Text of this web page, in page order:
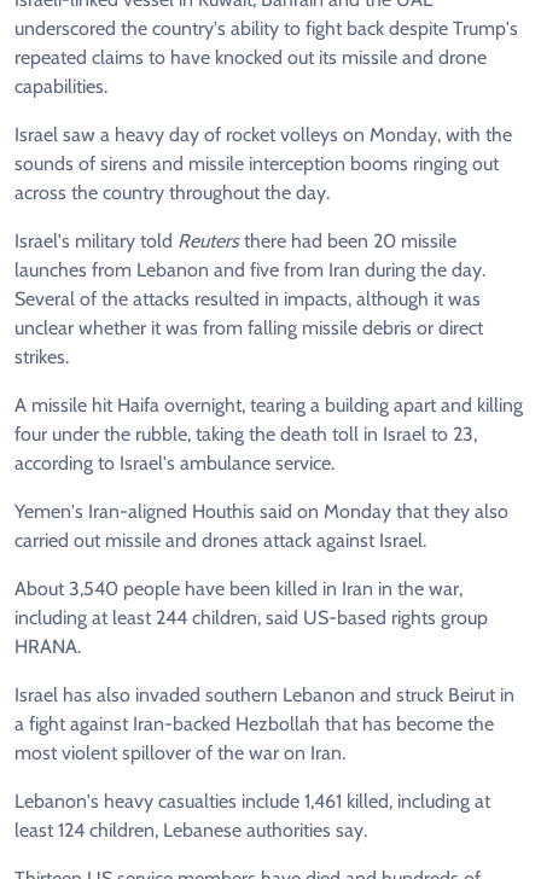
underscored the country's ability to fight back despite Trump's
repeated claims to have knocked out its missile and drone
capabilities.
Israel saw a heavy day of rocket volleys on Monday, with the
sounds of sirens and missile interception booms ringing out
across the country throughout the day.
Israel's military told Reutersthere had been 20 missile
launches from Lebanon and five from Iran during the day.
Several of the attacks resulted in impacts, although it was
unclear whether it was from falling missile debris or direct
strikes.
A missile hit Haifa overnight, tearing a building apart and killing
four under the rubble, taking the death toll in Israel to 23,
according to Israel's ambulance service.
Yemen's Iran-aligned Houthis said on Monday that they also
carried out missile and drones attack against Israel.
About 3,540 people have been killed in Iran in the war,
including at least 244 children, said US-based rights group
HRANA.
Israel has also invaded southern Lebanon and struck Beirut in
a fight against Iran-backed Hezbollah that has become the
most violent spillover of the war on Iran.
Lebanon's heavy casualties include 1,461 killed, including at
least 124 children, Lebanese authorities say.